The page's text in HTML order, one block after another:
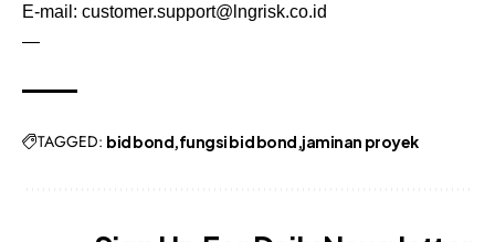
E-mail: customer.support@lngrisk.co.id
—
TAGGED: bid bond fungsi bid bond jaminan proyek